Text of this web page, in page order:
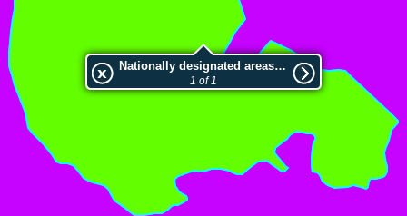
Nationally designated areas (NatDA) - Large scale viewing:Riserva naturale Valle delle Ferriere
1 of 1